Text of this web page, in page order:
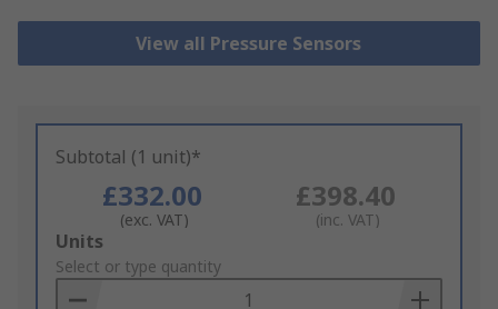
View all Pressure Sensors
Subtotal (1 unit)*
£332.00
(exc. VAT)
£398.40
(inc. VAT)
Add
to
Basket
Units
Select or type quantity